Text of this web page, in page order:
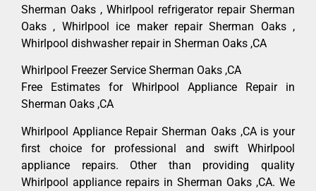
Sherman Oaks , Whirlpool refrigerator repair Sherman
Oaks , Whirlpool ice maker repair Sherman Oaks ,
Whirlpool dishwasher repair in Sherman Oaks ,CA
Whirlpool Freezer Service Sherman Oaks ,CA
Free Estimates for Whirlpool Appliance Repair in
Sherman Oaks ,CA
Whirlpool Appliance Repair Sherman Oaks ,CA is your
first choice for professional and swift Whirlpool
appliance repairs. Other than providing quality
Whirlpool appliance repairs in Sherman Oaks ,CA. We